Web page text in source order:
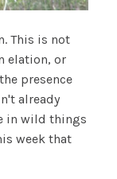
This is not
elation, or
presence
already
in wild things
week that